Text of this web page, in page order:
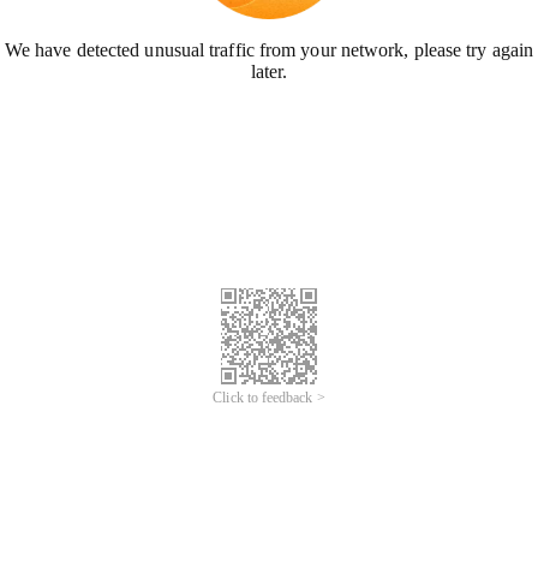
We have detected unusual traffic from your network, please try again
later.
Click to feedback >